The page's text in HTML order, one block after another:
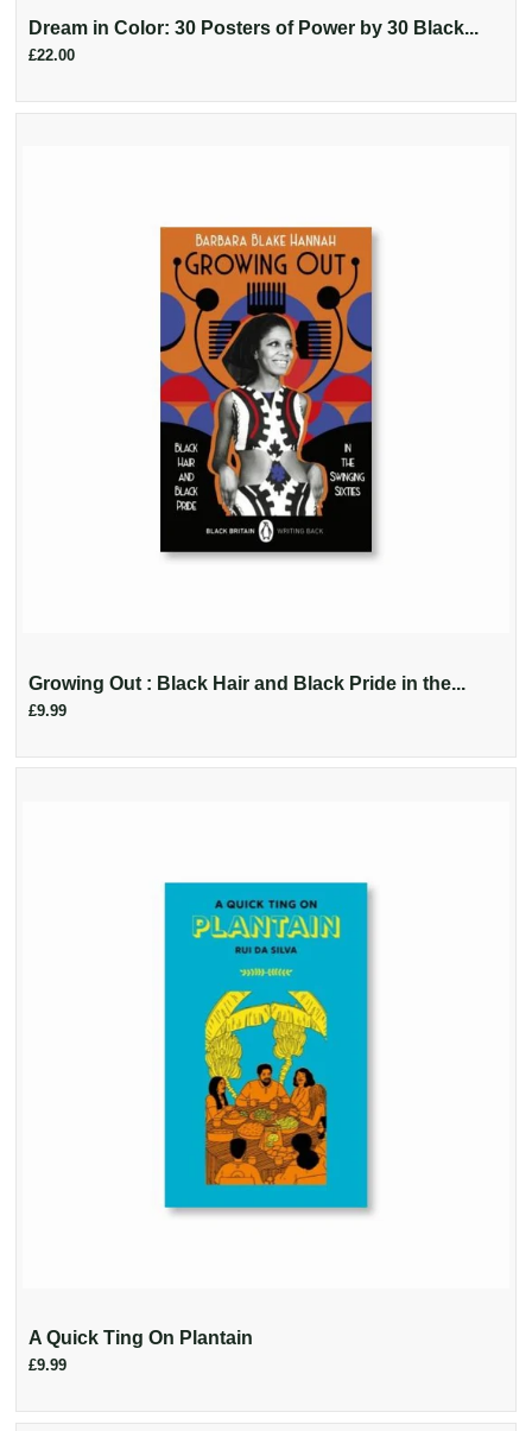
Dream in Color: 30 Posters of Power by 30 Black...
£22.00
Growing Out : Black Hair and Black Pride in the...
£9.99
A Quick Ting On Plantain
£9.99